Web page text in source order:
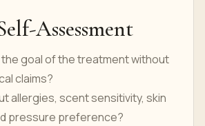
Assessment
the goal of the treatment without
claims?
allergies, scent sensitivity, skin
pressure preference?